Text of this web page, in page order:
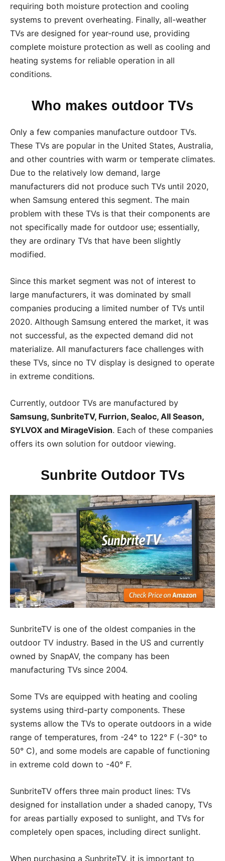
requiring both moisture protection and cooling
systems to prevent overheating. Finally, all-weather
TVs are designed for year-round use, providing
complete moisture protection as well as cooling and
heating systems for reliable operation in all
conditions.
Who makes outdoor TVs
Only a few companies manufacture outdoor TVs.
These TVs are popular in the United States, Australia,
and other countries with warm or temperate climates.
Due to the relatively low demand, large
manufacturers did not produce such TVs until 2020,
when Samsung entered this segment. The main
problem with these TVs is that their components are
not specifically made for outdoor use; essentially,
they are ordinary TVs that have been slightly
modified.
Since this market segment was not of interest to
large manufacturers, it was dominated by small
companies producing a limited number of TVs until
2020. Although Samsung entered the market, it was
not successful, as the expected demand did not
materialize. All manufacturers face challenges with
these TVs, since no TV display is designed to operate
in extreme conditions.
Currently, outdoor TVs are manufactured by
Samsung, SunbriteTV, Furrion, Sealoc, All Season,
SYLVOX and MirageVision. Each of these companies
offers its own solution for outdoor viewing.
Sunbrite Outdoor TVs
SunbriteTV is one of the oldest companies in the
outdoor TV industry. Based in the US and currently
owned by SnapAV, the company has been
manufacturing TVs since 2004.
Some TVs are equipped with heating and cooling
systems using third-party components. These
systems allow the TVs to operate outdoors in a wide
range of temperatures, from -24° to 122° F (-30° to
50° C), and some models are capable of functioning
in extreme cold down to -40° F.
SunbriteTV offers three main product lines: TVs
designed for installation under a shaded canopy, TVs
for areas partially exposed to sunlight, and TVs for
completely open spaces, including direct sunlight.
When purchasing a SunbriteTV, it is important to